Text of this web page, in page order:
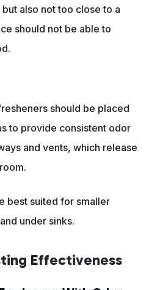
also not too close to a
should not be able to
should be placed
to provide consistent odor
and vents, which release
best suited for smaller
under sinks.
Effectiveness